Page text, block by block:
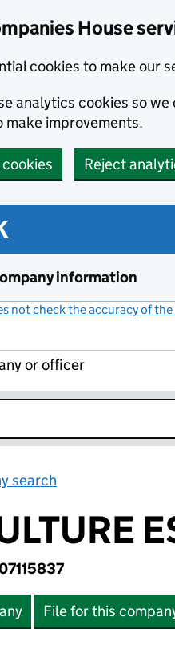
House
cookies to make our
analytics cookies so
make improvements.
Reject
information
not check the accuracy of
or officer
search
File for this